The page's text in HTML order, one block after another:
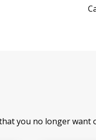
you no longer want